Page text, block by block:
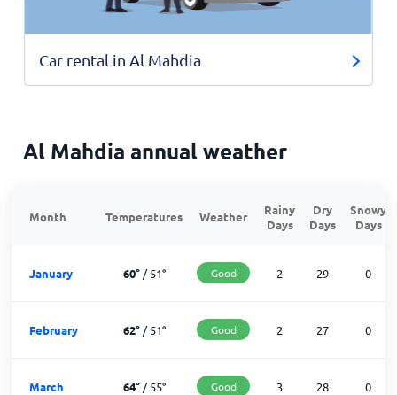
Car rental in Al Mahdia
Al Mahdia annual weather
Month Temperatures Weather
Rainy
Days
Dry
Days
Snowy
Days
January 60°/51° Good 2 29 0
February 62°/51° Good 2 27 0
March 64°/55° Good 3 28 0